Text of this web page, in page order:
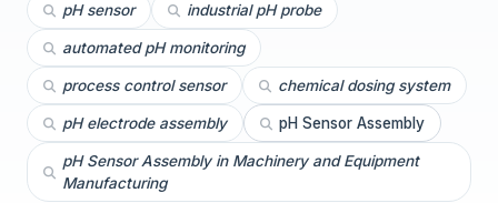
pH sensor industrial pH probe
automated pH monitoring
process control sensor chemical dosing system
pH electrode assembly pH Sensor Assembly
pH Sensor Assembly in Machinery and Equipment
Manufacturing